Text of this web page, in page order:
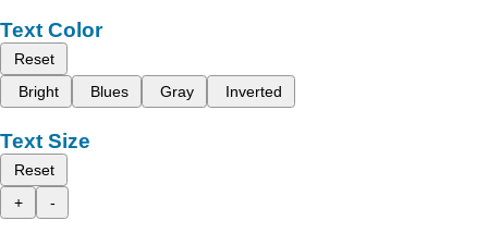
Text Color
Reset
Bright
Blues Gray Inverted
Text Size
Reset
+
-